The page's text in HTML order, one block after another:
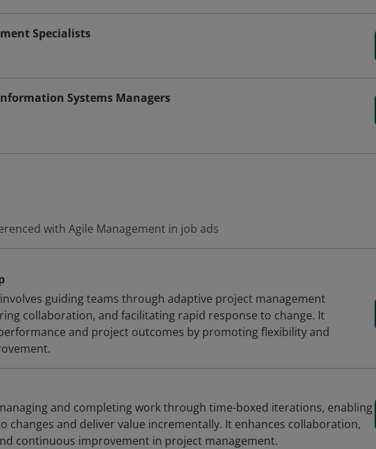
Specialists
Systems Managers
with Agile Management in job ads
guiding teams through adaptive project management
collaboration, and facilitating rapid response to change. It
and project outcomes by promoting flexibility and
and completing work through time-boxed iterations, enabling
changes and deliver value incrementally. It enhances collaboration,
continuous improvement in project management.